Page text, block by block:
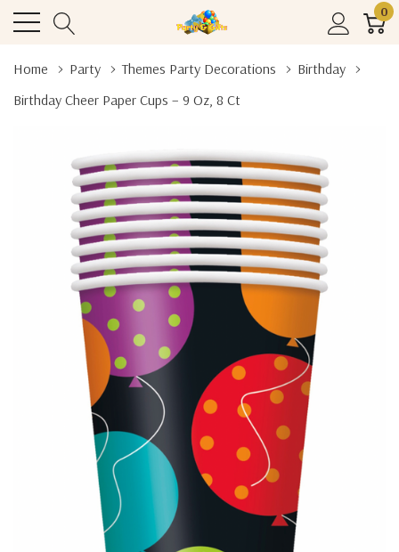
0
Home Party Themes Party Decorations
Birthday
Birthday Cheer Paper Cups – 9 Oz, 8 Ct